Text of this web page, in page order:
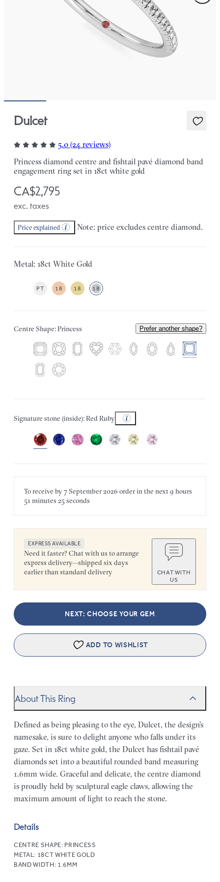
Dulcet
5.0 (24 reviews)
Princess diamond centre and fishtail pavé diamond band
engagement ring set in 18ct white gold
CA$2,795
exc. taxes
Price explained Note: price excludes centre diamond.
Metal: 18ct White Gold
PT 18 18 18
Centre Shape: Princess Prefer another shape?
Signature stone (inside): Red Ruby
To receive by7 September 2026 order in the next9 hours
51 minutes 25 seconds
EXPRESS AVAILABLE
Need it faster? Chat with us to arrange
express delivery—shipped six days
earlier than standard delivery
CHAT WITH
US
NEXT: CHOOSE YOUR GEM
ADD TO WISHLIST
About This Ring
Defined as being pleasing to the eye, Dulcet, the design’s
namesake, is sure to delight anyone who falls under its
gaze. Set in 18ct white gold, the Dulcet has fishtail pavé
diamonds set into a beautiful rounded band measuring
1.6mm wide. Graceful and delicate, the centre diamond
is proudly held by sculptural eagle claws, allowing the
maximum amount of light to reach the stone.
Details
CENTRE SHAPE: PRINCESS
METAL: 18CT WHITE GOLD
BAND WIDTH: 1.6MM